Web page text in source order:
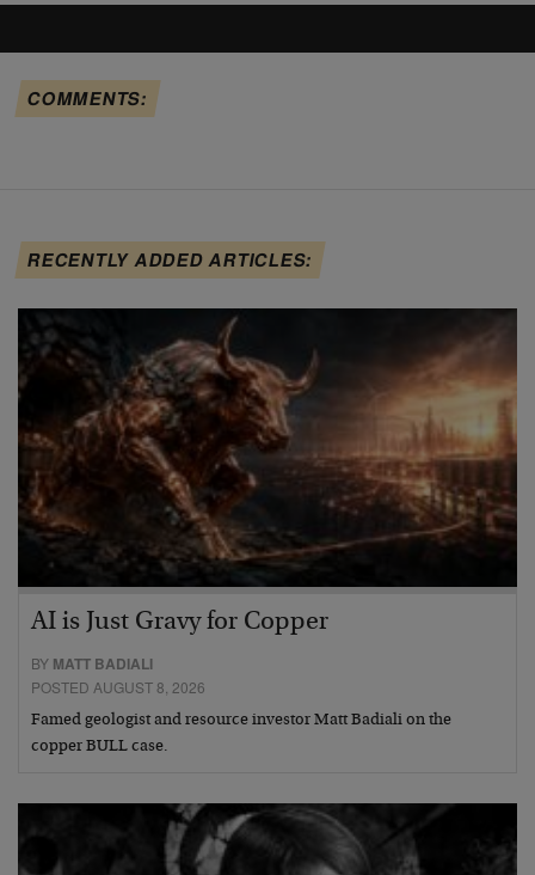
COMMENTS:
RECENTLY ADDED ARTICLES:
AI is Just Gravy for Copper
BY MATT BADIALI
POSTED AUGUST 8, 2026
Famed geologist and resource investor Matt Badiali on the
copper BULL case.